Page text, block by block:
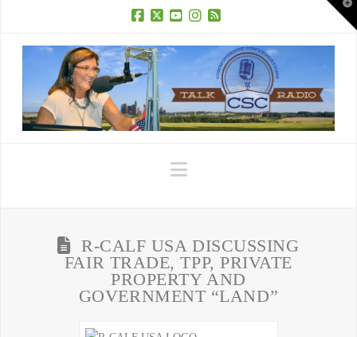
Navigation
R-CALF USA DISCUSSING
FAIR TRADE, TPP, PRIVATE
PROPERTY AND
GOVERNMENT “LAND”